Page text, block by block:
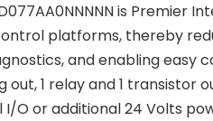
is
platforms, thereby
and enabling easy
out, 1 relay and 1
O or additional 24 Volts